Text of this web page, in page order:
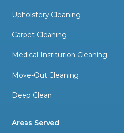
Upholstery Cleaning
Carpet Cleaning
Medical Institution Cleaning
Move-Out Cleaning
Deep Clean
Areas Served